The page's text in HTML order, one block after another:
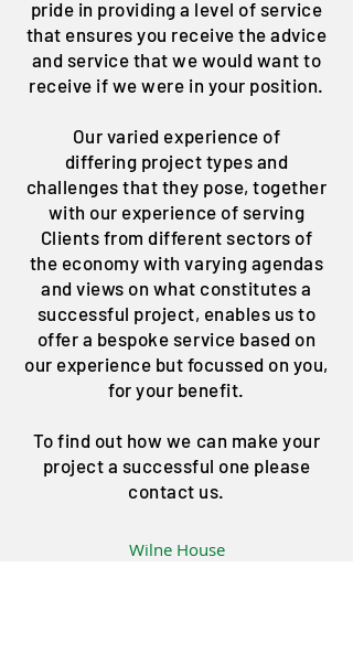
pride in providing a level of service
that ensures you receive the advice
and service that we would want to
receive if we were in your position.
Our varied experience of
differing project types and
challenges that they pose, together
with our experience of serving
Clients from different sectors of
the economy with varying agendas
and views on what constitutes a
successful project, enables us to
offer a bespoke service based on
our experience but focussed on you,
for your benefit.
To find out how we can make your
project a successful one please
contact us.
Wilne House